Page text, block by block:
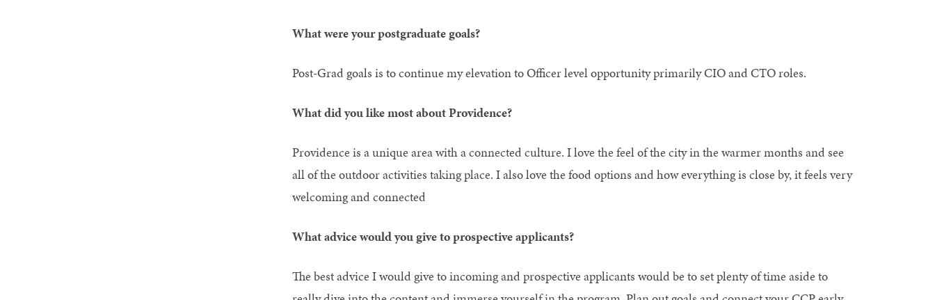
What were your postgraduate goals?
Post-Grad goals is to continue my elevation to Officer level opportunity primarily CIO and CTO roles.
What did you like most about Providence?
Providence is a unique area with a connected culture. I love the feel of the city in the warmer months and see
all of the outdoor activities taking place. I also love the food options and how everything is close by, it feels very
welcoming and connected
What advice would you give to prospective applicants?
The best advice I would give to incoming and prospective applicants would be to set plenty of time aside to